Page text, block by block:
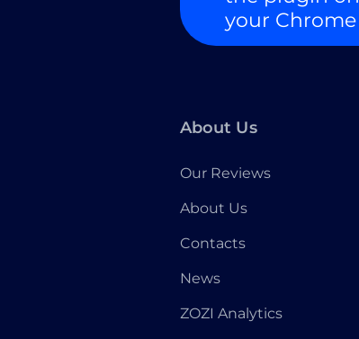
your Chrome
About Us
Our Reviews
About Us
Contacts
News
ZOZI Analytics